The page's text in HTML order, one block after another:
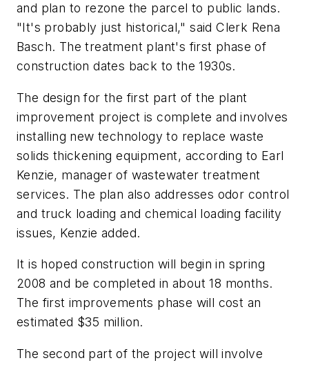
and plan to rezone the parcel to public lands.
"It's probably just historical," said Clerk Rena
Basch. The treatment plant's first phase of
construction dates back to the 1930s.
The design for the first part of the plant
improvement project is complete and involves
installing new technology to replace waste
solids thickening equipment, according to Earl
Kenzie, manager of wastewater treatment
services. The plan also addresses odor control
and truck loading and chemical loading facility
issues, Kenzie added.
It is hoped construction will begin in spring
2008 and be completed in about 18 months.
The first improvements phase will cost an
estimated $35 million.
The second part of the project will involve